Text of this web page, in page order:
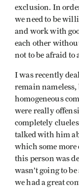
exclusion. In
we need to be
and work with
each other
not to be afraid to
I was recently
remain nameless,
homogeneous
were really
completely
talked with him
which some more
this person was
wasn’t going to
we had a great